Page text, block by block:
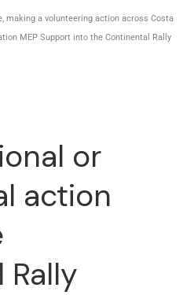
making a volunteering action across Costa
MEP Support into the Continental Rally
or
action